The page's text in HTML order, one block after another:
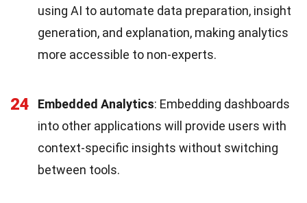
using AI to automate data preparation, insight
generation, and explanation, making analytics
more accessible to non-experts.
24 Embedded Analytics: Embedding dashboards
into other applications will provide users with
context-specific insights without switching
between tools.